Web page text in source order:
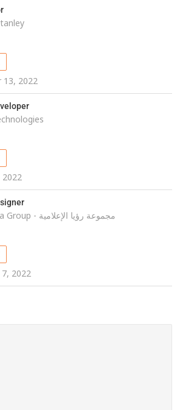
13, 2022
Roya Media Group - مجموعة رؤيا الإعلامية
2022